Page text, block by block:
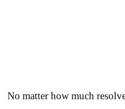
No matter how much